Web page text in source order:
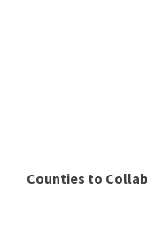
Counties to